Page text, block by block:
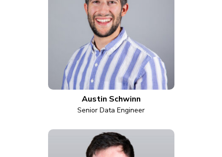
Austin Schwinn
Senior Data Engineer